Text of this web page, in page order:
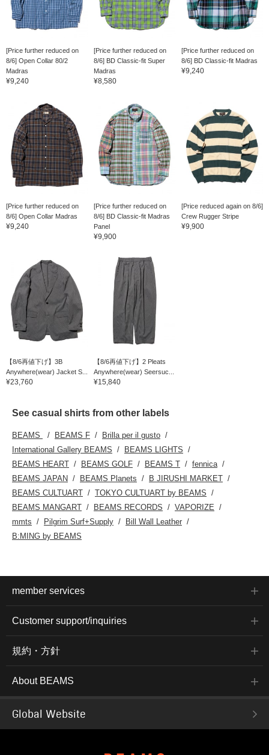
[Price further reduced on
8/6] Open Collar 80/2
Madras
¥9,240
[Price further reduced on
8/6] BD Classic-fit Super
Madras
¥8,580
[Price further reduced on
8/6] BD Classic-fit Madras
¥9,240
[Price further reduced on
8/6] Open Collar Madras
¥9,240
[Price further reduced on
8/6] BD Classic-fit Madras
Panel
¥9,900
[Price reduced again on 8/6]
Crew Rugger Stripe
¥9,900
【8/6再値下げ】3B
Anywhere(wear) Jacket S...
¥23,760
【8/6再値下げ】2 Pleats
Anywhere(wear) Seersuc...
¥15,840
See casual shirts from other labels
BEAMS BEAMS F
Brilla per il gusto
International Gallery BEAMS
BEAMS LIGHTS
BEAMS HEART
BEAMS GOLF BEAMS T
fennica
BEAMS JAPAN
BEAMS Planets
B JIRUSHI MARKET
BEAMS CULTUART
TOKYO CULTUART by BEAMS
BEAMS MANGART
BEAMS RECORDS
VAPORIZE
mmts
Pilgrim Surf+Supply
Bill Wall Leather
B:MING by BEAMS
member services
Customer support/inquiries
規約・方針
About BEAMS
Global Website